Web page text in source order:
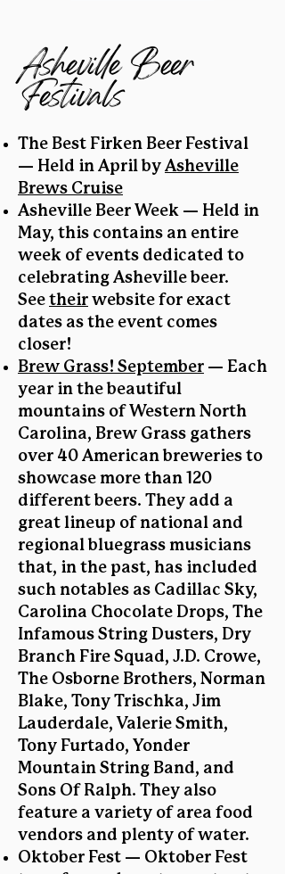
Asheville Beer
Festivals
The Best Firken Beer Festival
— Held in April by Asheville
Brews Cruise
Asheville Beer Week — Held in
May, this contains an entire
week of events dedicated to
celebrating Asheville beer.
See their website for exact
dates as the event comes
closer!
Brew Grass! September — Each
year in the beautiful
mountains of Western North
Carolina, Brew Grass gathers
over 40 American breweries to
showcase more than 120
different beers. They add a
great lineup of national and
regional bluegrass musicians
that, in the past, has included
such notables as Cadillac Sky,
Carolina Chocolate Drops, The
Infamous String Dusters, Dry
Branch Fire Squad, J.D. Crowe,
The Osborne Brothers, Norman
Blake, Tony Trischka, Jim
Lauderdale, Valerie Smith,
Tony Furtado, Yonder
Mountain String Band, and
Sons Of Ralph. They also
feature a variety of area food
vendors and plenty of water.
Oktober Fest — Oktober Fest